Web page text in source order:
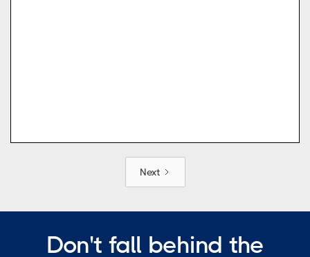
Next
Don't fall behind the